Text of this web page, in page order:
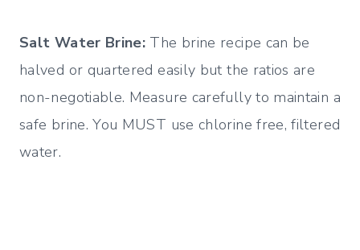
Salt Water Brine: The brine recipe can be
halved or quartered easily but the ratios are
non-negotiable. Measure carefully to maintain a
safe brine. You MUST use chlorine free, filtered
water.